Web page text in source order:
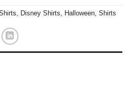
, Disney Shirts, Halloween, Shirts